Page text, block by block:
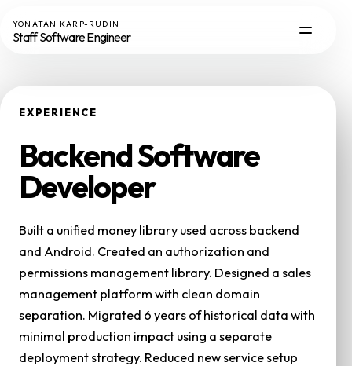
YONATAN KARP-RUDIN
Staff Software Engineer
EXPERIENCE
Backend Software
Developer
Built a unified money library used across backend
and Android. Created an authorization and
permissions management library. Designed a sales
management platform with clean domain
separation. Migrated 6 years of historical data with
minimal production impact using a separate
deployment strategy. Reduced new service setup